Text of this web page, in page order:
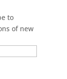
to
of new